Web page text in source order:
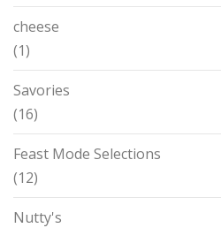
cheese
(1)
Savories
(16)
Feast Mode Selections
(12)
Nutty's